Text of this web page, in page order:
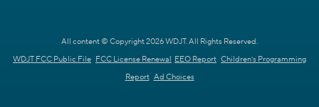
All content © Copyright 2026 WDJT. All Rights Reserved.
WDJT FCC Public File FCC License Renewal EEO Report Children's Programming
Report Ad Choices